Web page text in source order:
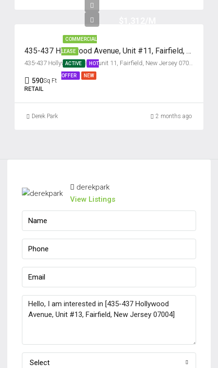
Thu
COMMERCIAL
LEASE
ACTIVE HOT
OFFER NEW
435-437 Hollywood Avenue, Unit #11, Fairfield, New Jersey 07004
435-437 Hollywood Avenue unit 11, Fairfield, New Jersey 07004, USA
590Sq Ft
RETAIL
Derek Park 2 months ago
derekpark
View Listings
Select